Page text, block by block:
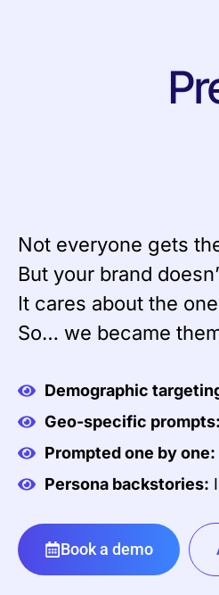
Not everyone gets
But your brand
It cares about the
So… we became
Demographic
Geo-specific prompts:
Prompted one by one:
Persona backstories:
Book a demo